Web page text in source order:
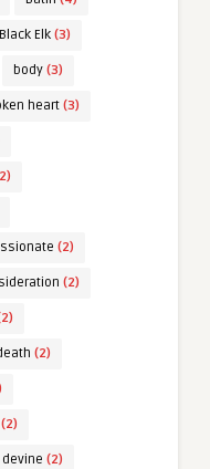
Black Elk (3)
body (3)
heart (3)
(2)
(2)
(2)
(2)
devine (2)